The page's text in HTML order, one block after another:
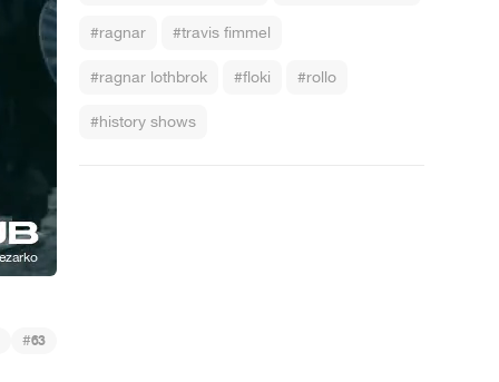
#ragnar #travis fimmel
#ragnar lothbrok #floki #rollo
#history shows
#63